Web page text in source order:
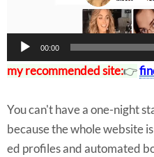
00:00
my recommended site:👉
You can't have a one-night
because the whole website
ed profiles and automated